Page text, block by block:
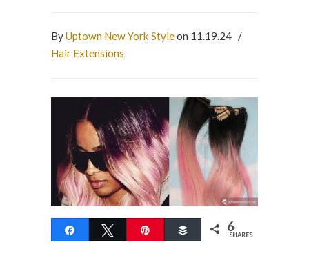
ByUptown New York Styleon 11.19.24 /
Hair Extensions
Share Tweet Buffer 6
SHARES